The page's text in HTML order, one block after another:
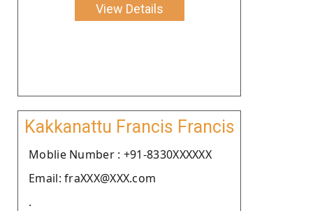
View Details
Kakkanattu Francis Francis
Moblie Number : +91-8330XXXXXX
Email: fraXXX@XXX.com
.